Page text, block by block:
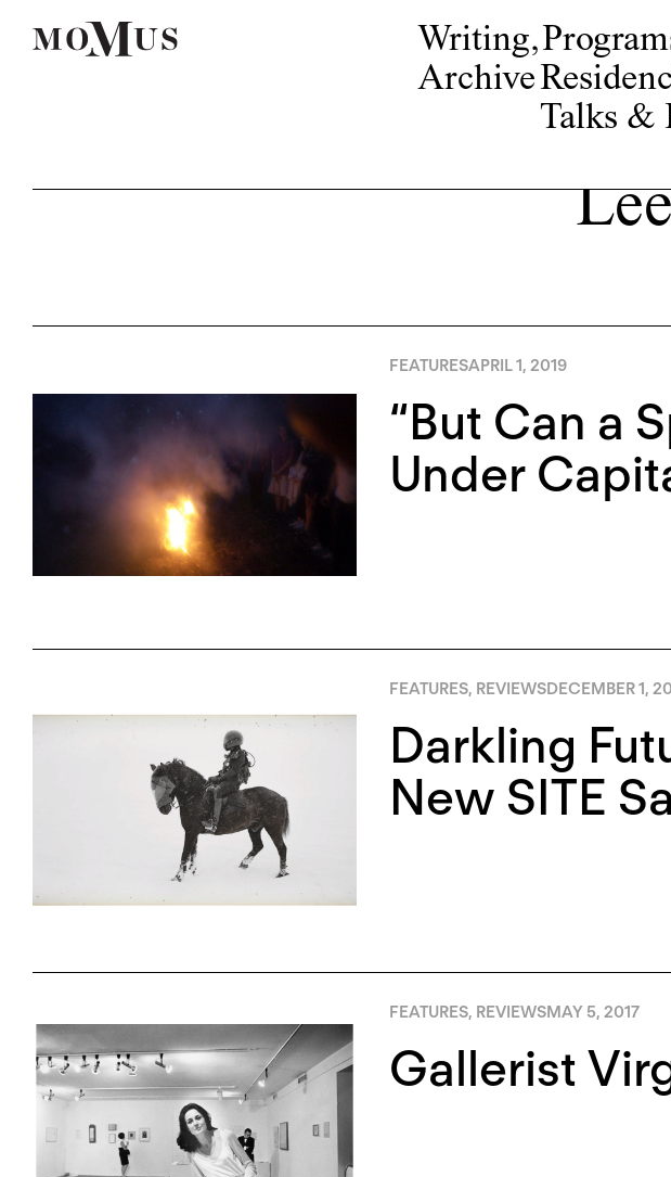
Writing,
Archive
Talks &
FEATURESAPRIL 1, 2019
“But Can a
Under
FEATURES, REVIEWSDECEMBER 1,
Darkling
New SITE
FEATURES, REVIEWSMAY 5, 2017
Gallerist